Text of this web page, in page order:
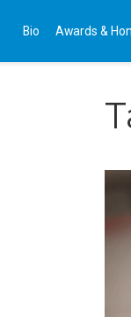
Bio Awards &